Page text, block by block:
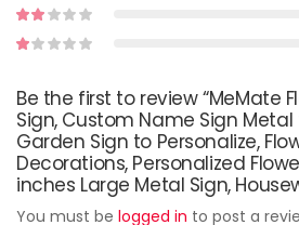
Be the first to review “MeMate
Sign, Custom Name Sign Metal
Garden Sign to Personalize,
Decorations, Personalized
inches Large Metal Sign,
You must be logged in to post a